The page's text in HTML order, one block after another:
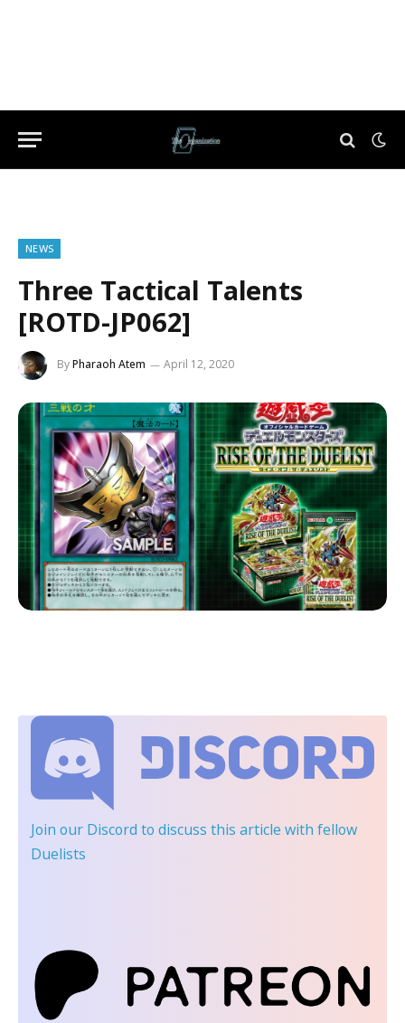
NEWS
Three Tactical Talents
[ROTD-JP062]
ByPharaoh Atem April 12, 2020
Join our Discord to discuss this article with fellow
Duelists